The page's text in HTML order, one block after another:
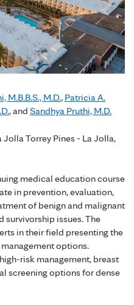
M.B.B.S., M.D., Patricia A.
, and Sandhya Pruthi, M.D.
Torrey Pines - La Jolla,
medical education course
in prevention, evaluation,
of benign and malignant
survivorship issues. The
in their field presenting the
options.
risk management, breast
screening options for dense